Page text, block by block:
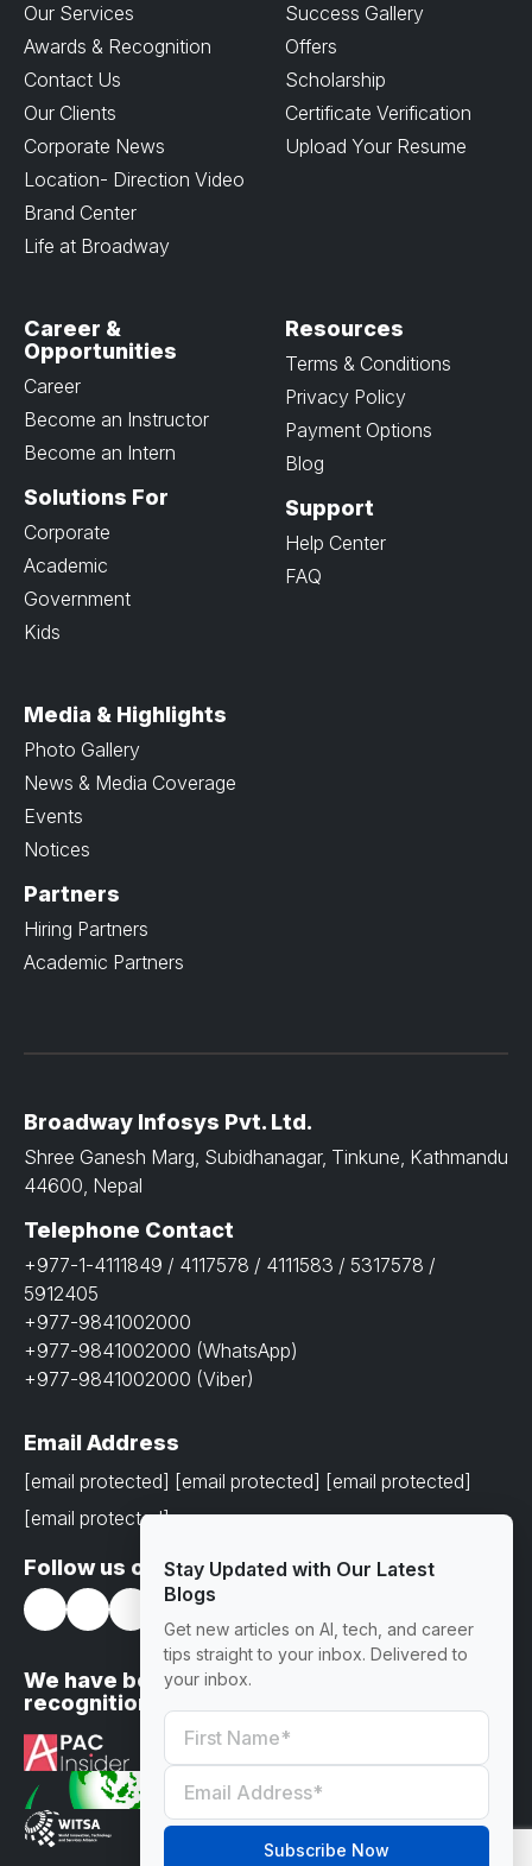
Our Services
Awards & Recognition
Contact Us
Our Clients
Corporate News
Location- Direction Video
Brand Center
Life at Broadway
Success Gallery
Offers
Scholarship
Certificate Verification
Upload Your Resume
Career &
Opportunities
Career
Become an Instructor
Become an Intern
Solutions For
Corporate
Academic
Government
Kids
Resources
Terms & Conditions
Privacy Policy
Payment Options
Blog
Support
Help Center
FAQ
Media & Highlights
Photo Gallery
News & Media Coverage
Events
Notices
Partners
Hiring Partners
Academic Partners
Broadway Infosys Pvt. Ltd.
Shree Ganesh Marg, Subidhanagar, Tinkune, Kathmandu
44600, Nepal
Telephone Contact
+977-1-4111849 / 4117578 / 4111583 / 5317578 /
5912405
+977-9841002000
+977-9841002000 (WhatsApp)
+977-9841002000 (Viber)
Email Address
[email protected] [email protected] [email protected]
[email protected]
Follow us on
We have been awarded with prestigious
recognitions
Stay Updated with Our Latest
Blogs
Get new articles on AI, tech, and career
tips straight to your inbox. Delivered to
your inbox.
Subscribe Now